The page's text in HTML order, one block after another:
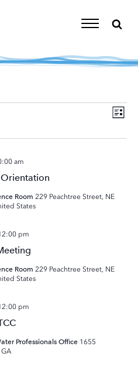
Toggle
List
am
Room 229 Peachtree Street, NE
States
pm
Room 229 Peachtree Street, NE
States
pm
Professionals Office 1655